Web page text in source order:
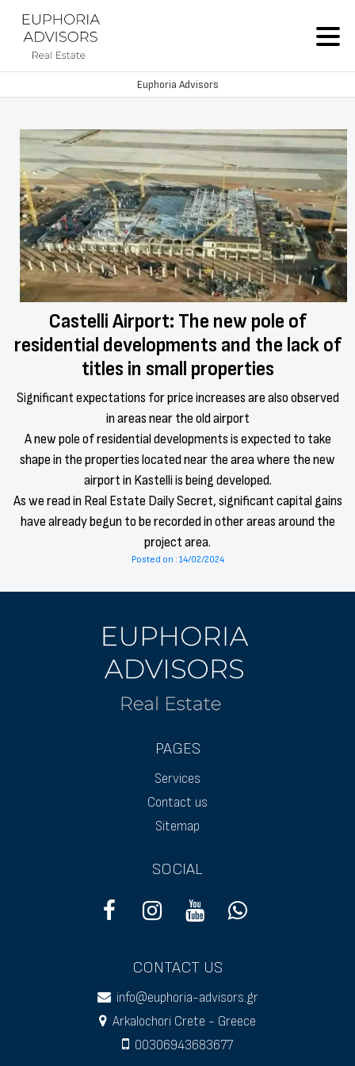
Euphoria Advisors
Castelli Airport: The new pole of
residential developments and the lack of
titles in small properties
Significant expectations for price increases are also observed
in areas near the old airport
A new pole of residential developments is expected to take
shape in the properties located near the area where the new
airport in Kastelli is being developed.
As we read in Real Estate Daily Secret, significant capital gains
have already begun to be recorded in other areas around the
project area.
Posted on : 14/02/2024
PAGES
Services
Contact us
Sitemap
SOCIAL
CONTACT US
info@euphoria-advisors.gr
Arkalochori Crete - Greece
00306943683677